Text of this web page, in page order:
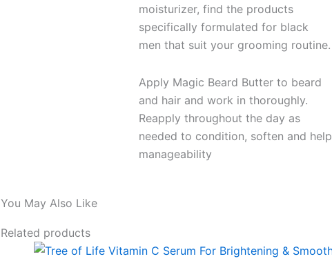
moisturizer, find the products
specifically formulated for black
men that suit your grooming routine.
Apply Magic Beard Butter to beard
and hair and work in thoroughly.
Reapply throughout the day as
needed to condition, soften and help
manageability
You May Also Like
Related products